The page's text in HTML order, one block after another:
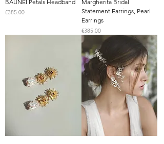
BAUNEI Petals Headband
Price
€385.00
Margherita Bridal
Statement Earrings, Pearl
Earrings
Price
€385.00